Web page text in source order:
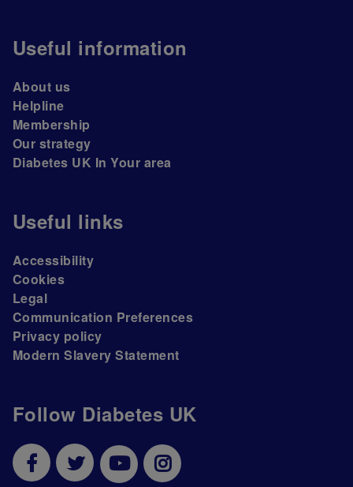
Follow Diabetes UK
Useful information
About us
Helpline
Membership
Our strategy
Diabetes UK In Your area
Useful links
Accessibility
Cookies
Legal
Communication Preferences
Privacy policy
Modern Slavery Statement